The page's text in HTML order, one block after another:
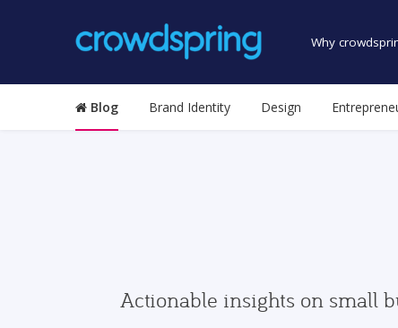
Why
Blog Brand Identity Design
Actionable insights on small